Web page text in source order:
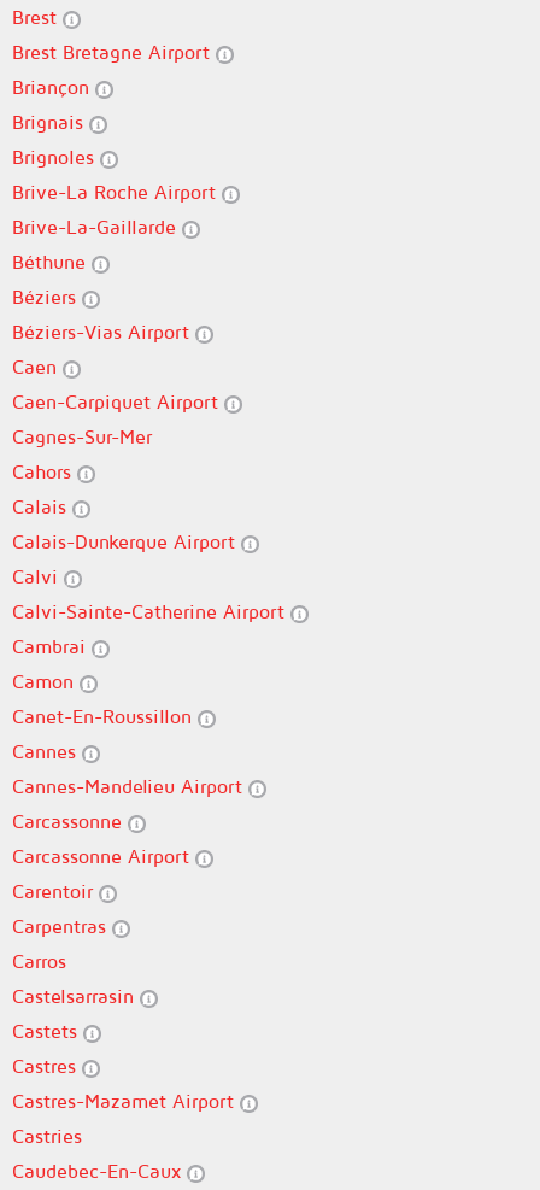
Brest
Brest Bretagne Airport
Briançon
Brignais
Brignoles
Brive-La Roche Airport
Brive-La-Gaillarde
Béthune
Béziers
Béziers-Vias Airport
Caen
Caen-Carpiquet Airport
Cagnes-Sur-Mer
Cahors
Calais
Calais-Dunkerque Airport
Calvi
Calvi-Sainte-Catherine Airport
Cambrai
Camon
Canet-En-Roussillon
Cannes
Cannes-Mandelieu Airport
Carcassonne
Carcassonne Airport
Carentoir
Carpentras
Carros
Castelsarrasin
Castets
Castres
Castres-Mazamet Airport
Castries
Caudebec-En-Caux